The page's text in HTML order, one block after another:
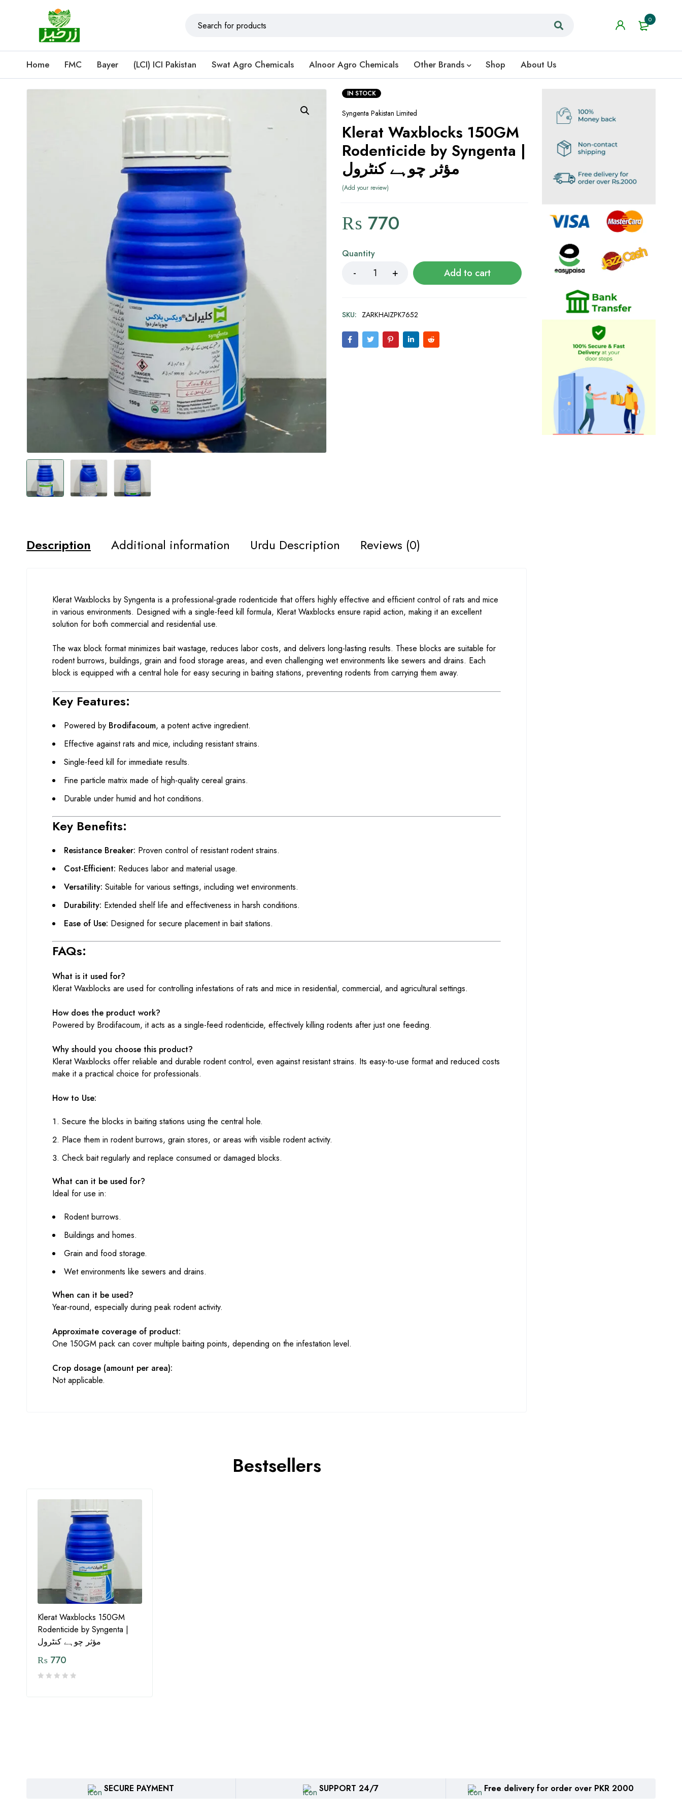
0
Home FMC Bayer (LCI) ICI Pakistan Swat Agro Chemicals Alnoor Agro Chemicals Other Brands Shop About Us
IN STOCK
Syngenta Pakistan Limited
Klerat Waxblocks 150GM
Rodenticide by Syngenta |
مؤثر چوہے کنٹرول
Add your review
₨ 770
Quantity
Add to cart
SKU: ZARKHAIZPK7652
Description Additional information Urdu Description Reviews (0)
Klerat Waxblocks by Syngenta is a professional-grade rodenticide that offers highly effective and efficient control of rats and mice
in various environments. Designed with a single-feed kill formula, Klerat Waxblocks ensure rapid action, making it an excellent
solution for both commercial and residential use.
The wax block format minimizes bait wastage, reduces labor costs, and delivers long-lasting results. These blocks are suitable for
rodent burrows, buildings, grain and food storage areas, and even challenging wet environments like sewers and drains. Each
block is equipped with a central hole for easy securing in baiting stations, preventing rodents from carrying them away.
Key Features:
Powered by Brodifacoum, a potent active ingredient.
Effective against rats and mice, including resistant strains.
Single-feed kill for immediate results.
Fine particle matrix made of high-quality cereal grains.
Durable under humid and hot conditions.
Key Benefits:
Resistance Breaker: Proven control of resistant rodent strains.
Cost-Efficient: Reduces labor and material usage.
Versatility: Suitable for various settings, including wet environments.
Durability: Extended shelf life and effectiveness in harsh conditions.
Ease of Use: Designed for secure placement in bait stations.
FAQs:
What is it used for?
Klerat Waxblocks are used for controlling infestations of rats and mice in residential, commercial, and agricultural settings.
How does the product work?
Powered by Brodifacoum, it acts as a single-feed rodenticide, effectively killing rodents after just one feeding.
Why should you choose this product?
Klerat Waxblocks offer reliable and durable rodent control, even against resistant strains. Its easy-to-use format and reduced costs
make it a practical choice for professionals.
How to Use:
Secure the blocks in baiting stations using the central hole.
Place them in rodent burrows, grain stores, or areas with visible rodent activity.
Check bait regularly and replace consumed or damaged blocks.
What can it be used for?
Ideal for use in:
Rodent burrows.
Buildings and homes.
Grain and food storage.
Wet environments like sewers and drains.
When can it be used?
Year-round, especially during peak rodent activity.
Approximate coverage of product:
One 150GM pack can cover multiple baiting points, depending on the infestation level.
Crop dosage (amount per area):
Not applicable.
Bestsellers
Klerat Waxblocks 150GM
Rodenticide by Syngenta |
مؤثر چوہے کنٹرول
₨ 770
SECURE PAYMENT SUPPORT 24/7 Free delivery for order over PKR 2000